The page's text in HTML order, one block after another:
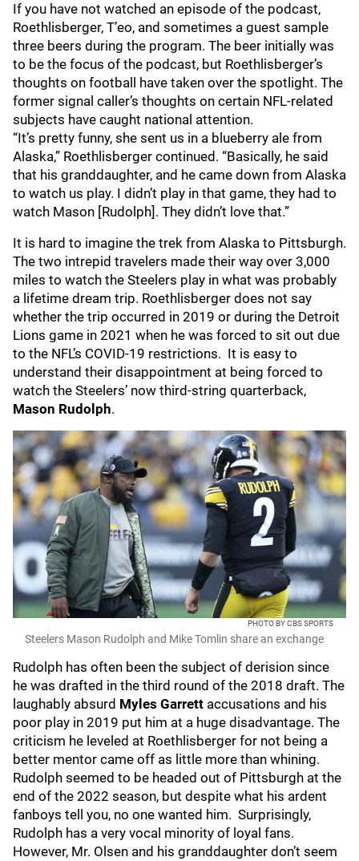
If you have not watched an episode of the podcast,
Roethlisberger, T’eo, and sometimes a guest sample
three beers during the program. The beer initially was
to be the focus of the podcast, but Roethlisberger’s
thoughts on football have taken over the spotlight. The
former signal caller’s thoughts on certain NFL-related
subjects have caught national attention.
“It’s pretty funny, she sent us in a blueberry ale from
Alaska,” Roethlisberger continued. “Basically, he said
that his granddaughter, and he came down from Alaska
to watch us play. I didn’t play in that game, they had to
watch Mason [Rudolph]. They didn’t love that.”
It is hard to imagine the trek from Alaska to Pittsburgh.
The two intrepid travelers made their way over 3,000
miles to watch the Steelers play in what was probably
a lifetime dream trip. Roethlisberger does not say
whether the trip occurred in 2019 or during the Detroit
Lions game in 2021 when he was forced to sit out due
to the NFL’s COVID-19 restrictions. It is easy to
understand their disappointment at being forced to
watch the Steelers’ now third-string quarterback,
Mason Rudolph.
PHOTO BY CBS SPORTS
Steelers Mason Rudolph and Mike Tomlin share an exchange
Rudolph has often been the subject of derision since
he was drafted in the third round of the 2018 draft. The
laughably absurd Myles Garrett accusations and his
poor play in 2019 put him at a huge disadvantage. The
criticism he leveled at Roethlisberger for not being a
better mentor came off as little more than whining.
Rudolph seemed to be headed out of Pittsburgh at the
end of the 2022 season, but despite what his ardent
fanboys tell you, no one wanted him. Surprisingly,
Rudolph has a very vocal minority of loyal fans.
However, Mr. Olsen and his granddaughter don’t seem